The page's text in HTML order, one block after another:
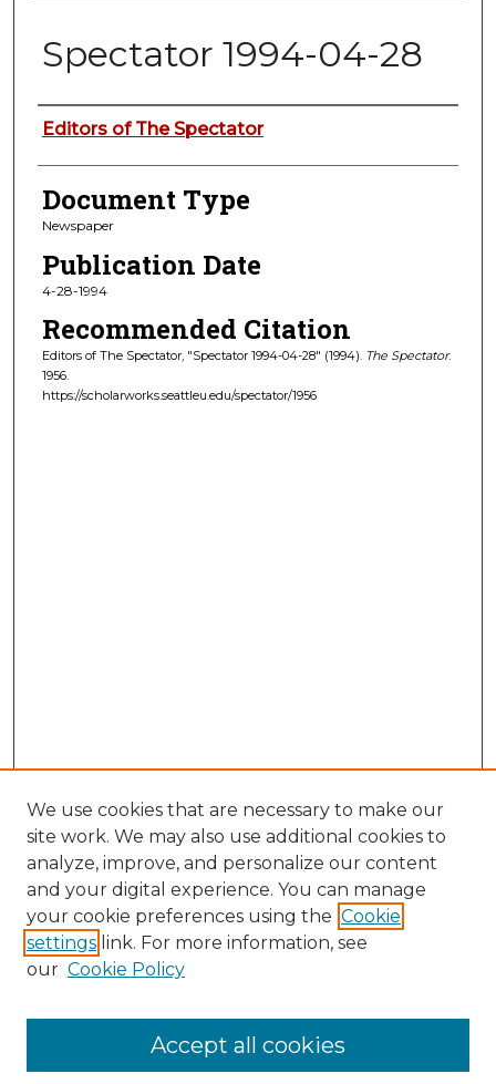
Spectator 1994-04-28
Authors
Editors of The Spectator
Document Type
Newspaper
Publication Date
4-28-1994
Recommended Citation
Editors of The Spectator, "Spectator 1994-04-28" (1994). The Spectator.
1956.
https://scholarworks.seattleu.edu/spectator/1956
Collections
Authors
We use cookies that are necessary to make our
site work. We may also use additional cookies to
analyze, improve, and personalize our content
and your digital experience. You can manage
your cookie preferences using the Cookie
settings link. For more information, see
our Cookie Policy
Accept all cookies